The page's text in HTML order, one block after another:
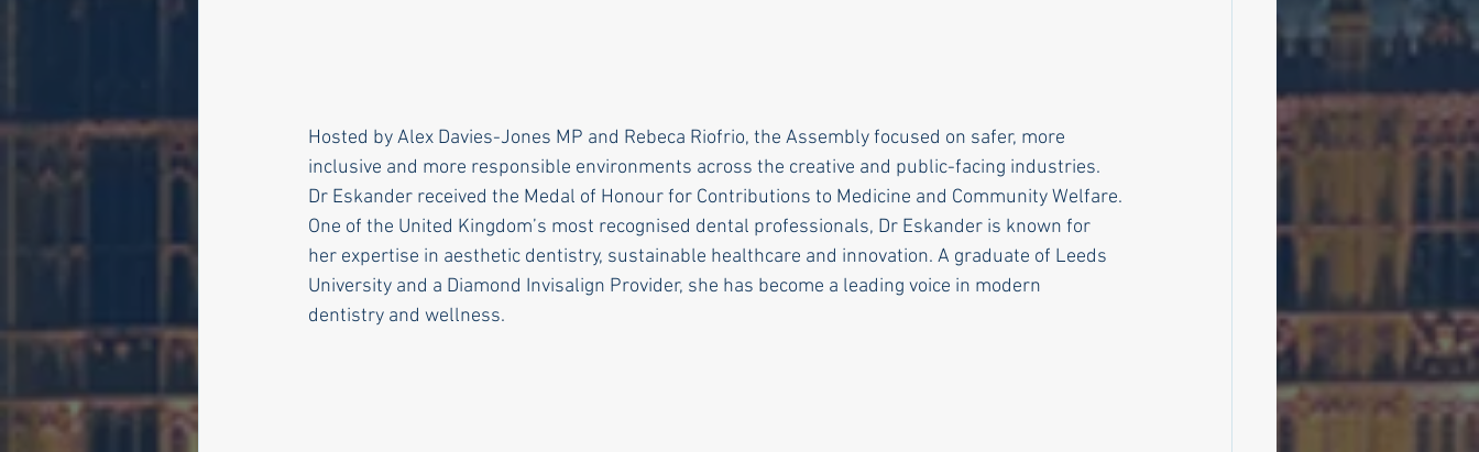
Hosted by Alex Davies-Jones MP and Rebeca Riofrio, the Assembly focused on safer, more
inclusive and more responsible environments across the creative and public-facing industries.
Dr Eskander received the Medal of Honour for Contributions to Medicine and Community Welfare.
One of the United Kingdom’s most recognised dental professionals, Dr Eskander is known for
her expertise in aesthetic dentistry, sustainable healthcare and innovation. A graduate of Leeds
University and a Diamond Invisalign Provider, she has become a leading voice in modern
dentistry and wellness.